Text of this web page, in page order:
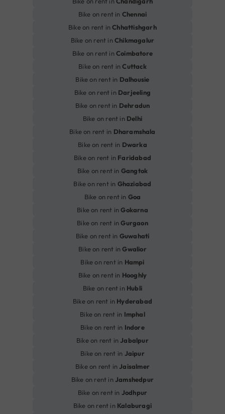
Bike on rent in Chennai
Bike on rent inChhattishgarh
Bike on rent inChikmagalur
Bike on rent inCoimbatore
Bike on rent inCuttack
Bike on rent in Dalhousie
Bike on rent in Darjeeling
Bike on rent in Dehradun
Bike on rent in Delhi
Bike on rent in Dharamshala
Bike on rent in Dwarka
Bike on rent in Faridabad
Bike on rent in Gangtok
Bike on rent in Ghaziabad
Bike on rent in Goa
Bike on rent inGokarna
Bike on rent inGurgaon
Bike on rent in Guwahati
Bike on rent inGwalior
Bike on rent in Hampi
Bike on rent in Hooghly
Bike on rent in Hubli
Bike on rent in Hyderabad
Bike on rent in Imphal
Bike on rent in Indore
Bike on rent in Jabalpur
Bike on rent in Jaipur
Bike on rent in Jaisalmer
Bike on rent in Jamshedpur
Bike on rent in Jodhpur
Bike on rent in Kalaburagi